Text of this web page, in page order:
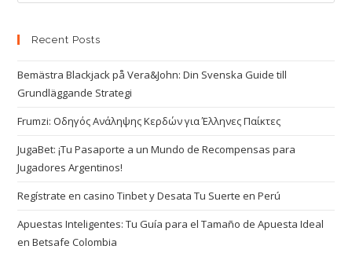
Recent Posts
Bemästra Blackjack på Vera&John: Din Svenska Guide till
Grundläggande Strategi
Frumzi: Οδηγός Ανάληψης Κερδών για Έλληνες Παίκτες
JugaBet: ¡Tu Pasaporte a un Mundo de Recompensas para
Jugadores Argentinos!
Regístrate en casino Tinbet y Desata Tu Suerte en Perú
Apuestas Inteligentes: Tu Guía para el Tamaño de Apuesta Ideal
en Betsafe Colombia